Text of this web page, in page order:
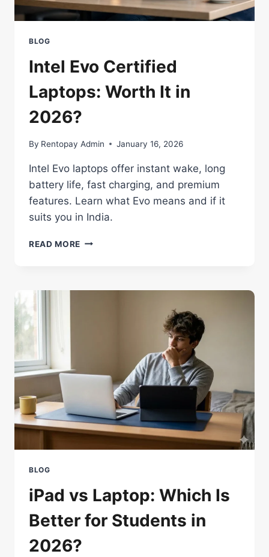
BLOG
Intel Evo Certified
Laptops: Worth It in
2026?
By Rentopay Admin January 16, 2026
Intel Evo laptops offer instant wake, long
battery life, fast charging, and premium
features. Learn what Evo means and if it
suits you in India.
READ MORE INTEL
WORTH
BLOG
iPad vs Laptop: Which Is
Better for Students in
2026?